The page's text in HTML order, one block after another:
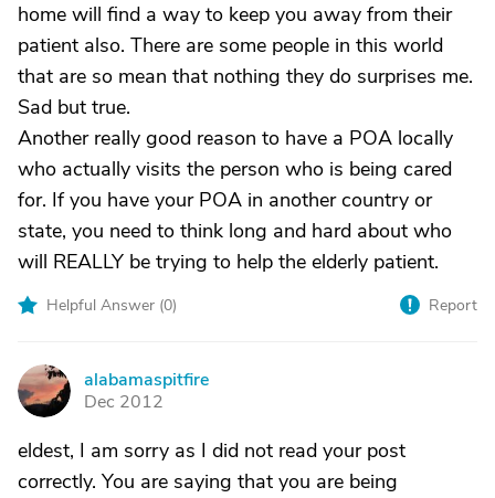
home will find a way to keep you away from their
patient also. There are some people in this world
that are so mean that nothing they do surprises me.
Sad but true.
Another really good reason to have a POA locally
who actually visits the person who is being cared
for. If you have your POA in another country or
state, you need to think long and hard about who
will REALLY be trying to help the elderly patient.
Helpful Answer (0) Report
A
alabamaspitfire
Dec 2012
eldest, I am sorry as I did not read your post
correctly. You are saying that you are being